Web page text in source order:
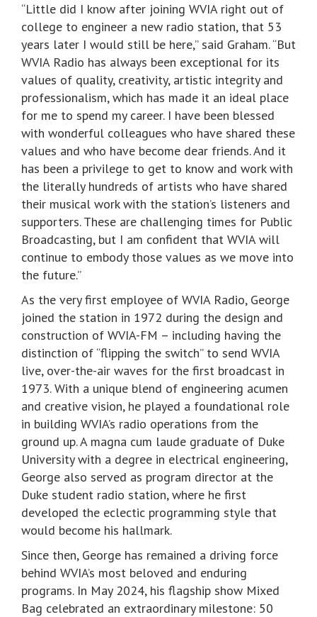
“Little did I know after joining WVIA right out of
college to engineer a new radio station, that 53
years later I would still be here,” said Graham. “But
WVIA Radio has always been exceptional for its
values of quality, creativity, artistic integrity and
professionalism, which has made it an ideal place
for me to spend my career. I have been blessed
with wonderful colleagues who have shared these
values and who have become dear friends. And it
has been a privilege to get to know and work with
the literally hundreds of artists who have shared
their musical work with the station’s listeners and
supporters. These are challenging times for Public
Broadcasting, but I am confident that WVIA will
continue to embody those values as we move into
the future.”
As the very first employee of WVIA Radio, George
joined the station in 1972 during the design and
construction of WVIA-FM – including having the
distinction of “flipping the switch” to send WVIA
live, over-the-air waves for the first broadcast in
1973. With a unique blend of engineering acumen
and creative vision, he played a foundational role
in building WVIA’s radio operations from the
ground up. A magna cum laude graduate of Duke
University with a degree in electrical engineering,
George also served as program director at the
Duke student radio station, where he first
developed the eclectic programming style that
would become his hallmark.
Since then, George has remained a driving force
behind WVIA’s most beloved and enduring
programs. In May 2024, his flagship show Mixed
Bag celebrated an extraordinary milestone: 50